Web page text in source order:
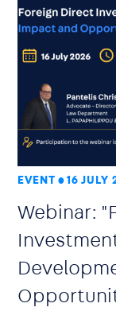
EVENT 16 JULY
Webinar: